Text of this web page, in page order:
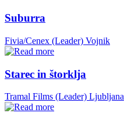
Suburra
Fivia/Cenex (Leader) Vojnik
Starec in štorklja
Tramal Films (Leader) Ljubljana